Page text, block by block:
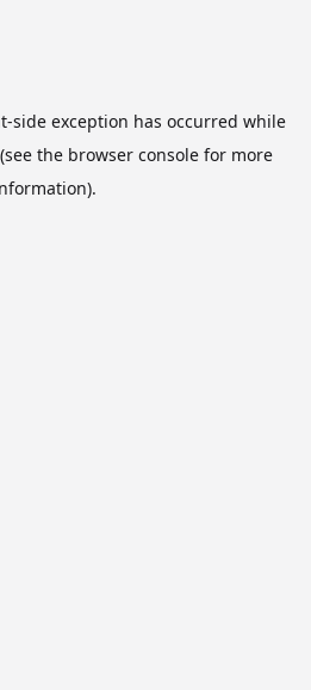
-side exception has occurred while
(see the browser console for more